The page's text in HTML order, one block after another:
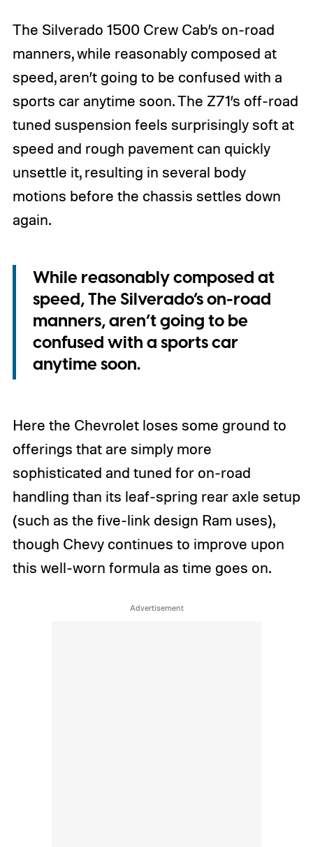
The Silverado 1500 Crew Cab’s on-road
manners, while reasonably composed at
speed, aren’t going to be confused with a
sports car anytime soon. The Z71’s off-road
tuned suspension feels surprisingly soft at
speed and rough pavement can quickly
unsettle it, resulting in several body
motions before the chassis settles down
again.
While reasonably composed at
speed, The Silverado’s on-road
manners, aren’t going to be
confused with a sports car
anytime soon.
Here the Chevrolet loses some ground to
offerings that are simply more
sophisticated and tuned for on-road
handling than its leaf-spring rear axle setup
(such as the five-link design Ram uses),
though Chevy continues to improve upon
this well-worn formula as time goes on.